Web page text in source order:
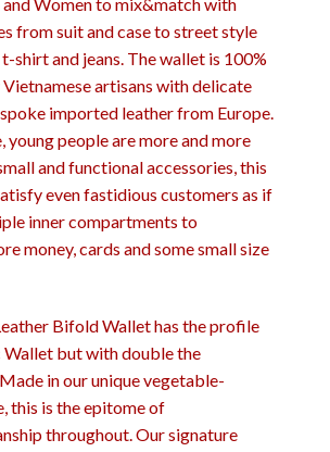
from suit and case to street style
shirt and jeans. The wallet is 100%
artisans with delicate
imported leather from Europe.
young people are more and more
and functional accessories, this
even fastidious customers as if
inner compartments to
money, cards and some small size
Bifold Wallet has the profile
Wallet but with double the
in our unique vegetable-
this is the epitome of
throughout. Our signature